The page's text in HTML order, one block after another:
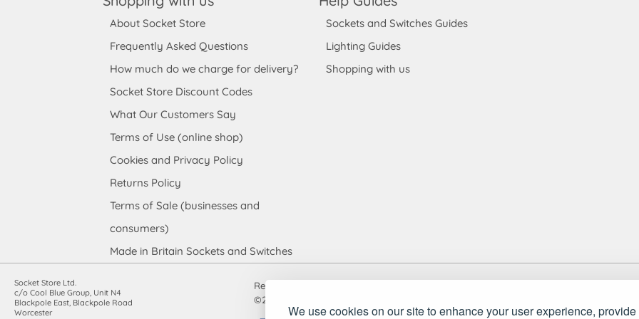
We use cookies on our site to enhance your user experience, provide
About Socket Store
Frequently Asked Questions
How much do we charge for delivery?
Socket Store Discount Codes
What Our Customers Say
Terms of Use (online shop)
Cookies and Privacy Policy
Returns Policy
Terms of Sale (businesses and
consumers)
Made in Britain Sockets and Switches
Sockets and Switches Guides
Lighting Guides
Shopping with us
Socket Store Ltd.
c/o Cool Blue Group, Unit N4
Blackpole East, Blackpole Road
Worcester
Registered in England and Wales. Company number: 7115854 | VAT registration
©2010-2026 Socket Store Ltd.. All rights reserved.